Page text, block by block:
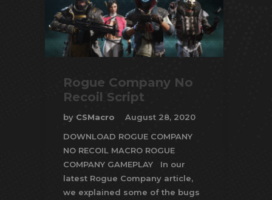
Rogue Company No
Recoil Script
by CSMacro
August 28, 2020
DOWNLOAD ROGUE COMPANY
NO RECOIL MACRO ROGUE
COMPANY GAMEPLAY In our
latest Rogue Company article,
we explained some of the bugs